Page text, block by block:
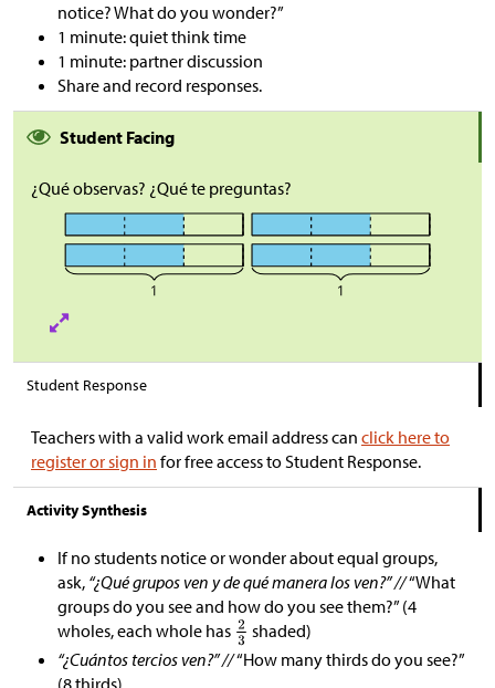
notice? What do you wonder?”
1 minute: quiet think time
1 minute: partner discussion
Share and record responses.
Student Facing
¿Qué observas? ¿Qué te preguntas?
Student Response
Teachers with a valid work email address can click here to
register or sign in for free access to Student Response.
Activity Synthesis
If no students notice or wonder about equal groups,
ask, “¿Qué grupos ven y de qué manera los ven?” //“What
groups do you see and how do you see them?” (4
wholes, each whole has
shaded)
“¿Cuántos tercios ven?” //“How many thirds do you see?”